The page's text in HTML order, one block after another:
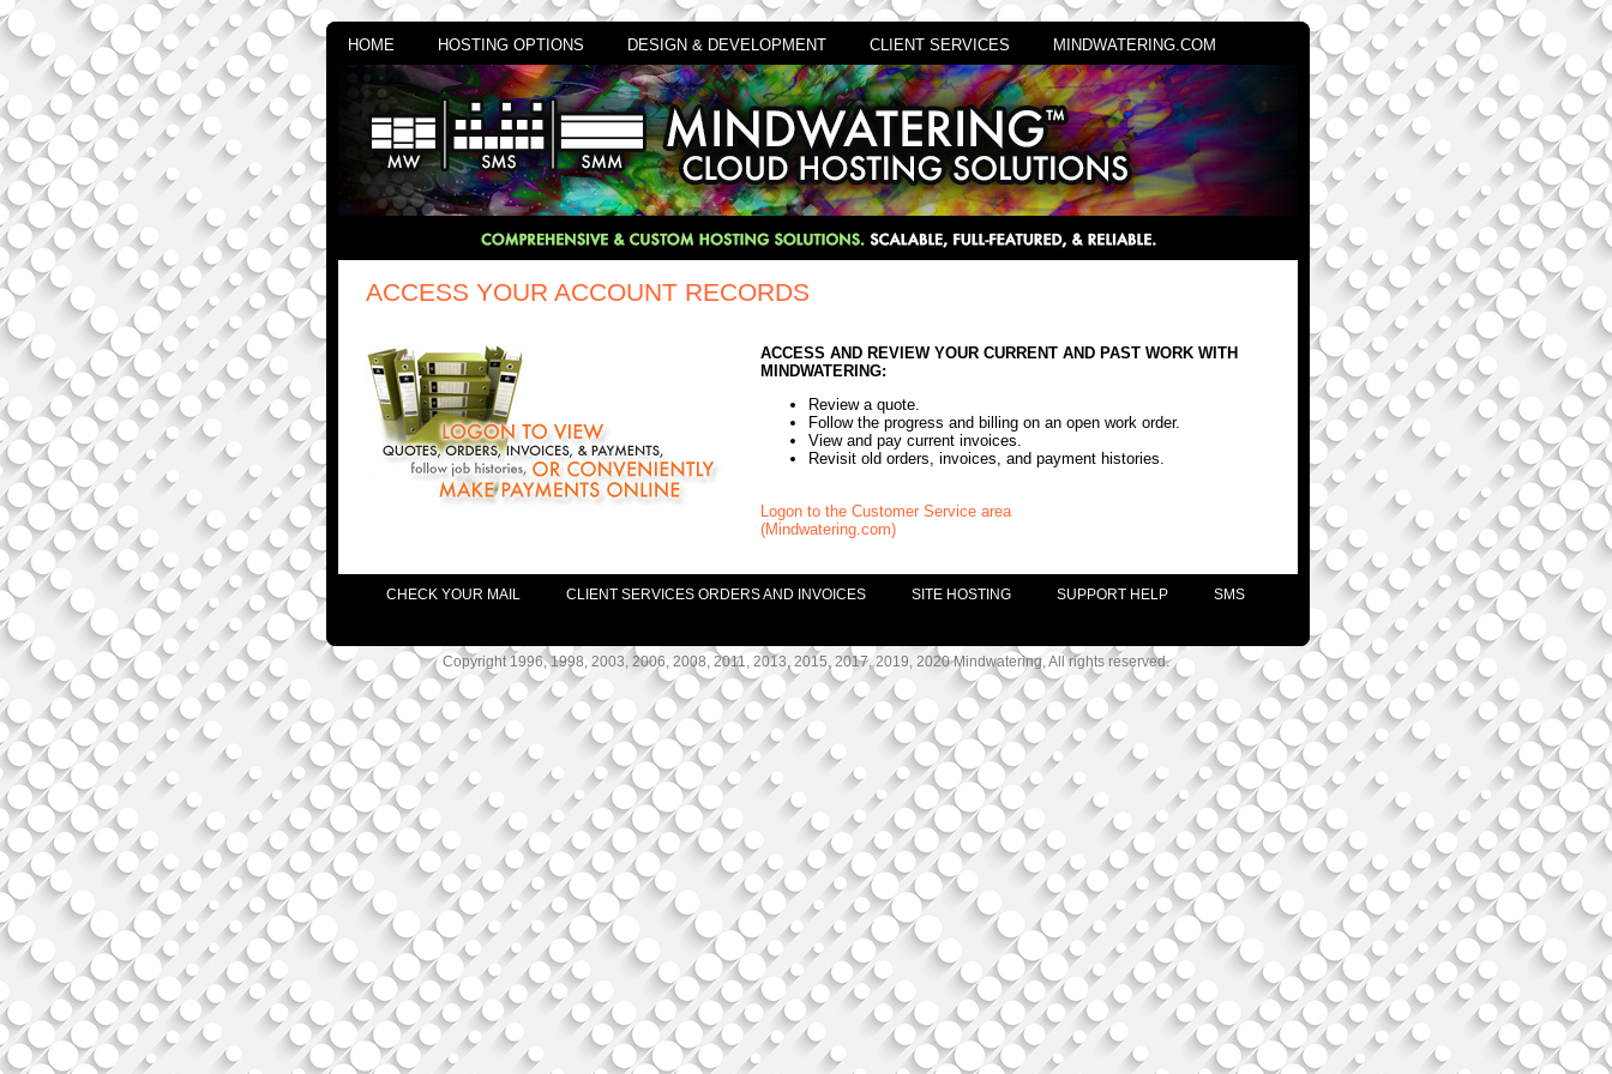
HOME HOSTING OPTIONS DESIGN & DEVELOPMENT CLIENT SERVICES MINDWATERING.COM
ACCESS YOUR ACCOUNT RECORDS
ACCESS AND REVIEW YOUR CURRENT AND PAST WORK WITH
MINDWATERING:
Review a quote.
Follow the progress and billing on an open work order.
View and pay current invoices.
Revisit old orders, invoices, and payment histories.
Logon to the Customer Service area
(Mindwatering.com)
CHECK YOUR MAIL CLIENT SERVICES ORDERS AND INVOICES SITE HOSTING SUPPORT HELP SMS
Copyright 1996, 1998, 2003, 2006, 2008, 2011, 2013, 2015, 2017, 2019, 2020 Mindwatering, All rights reserved.